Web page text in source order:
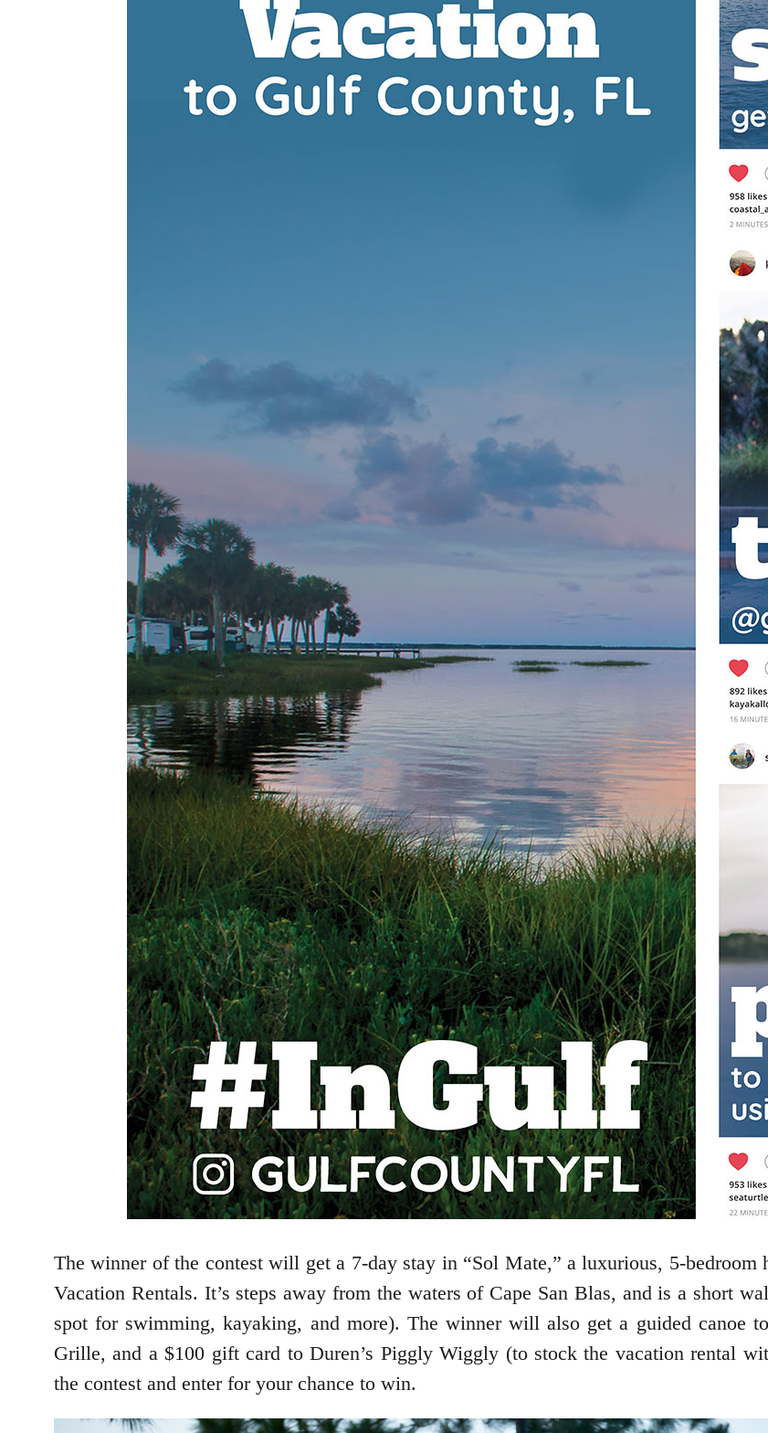
The winner of the contest will get a 7-day stay in “Sol Mate,” a luxurious, 5-bedroom
Vacation Rentals. It’s steps away from the waters of Cape San Blas, and is a short
spot for swimming, kayaking, and more). The winner will also get a guided canoe
Grille, and a $100 gift card to Duren’s Piggly Wiggly (to stock the vacation rental
the contest and enter for your chance to win.